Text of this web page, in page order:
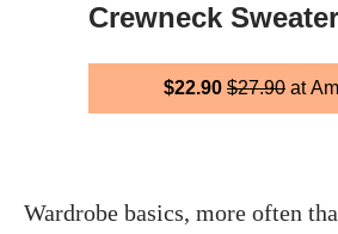
Crewneck Sweater
$22.90 $27.90 at
Wardrobe basics, more often